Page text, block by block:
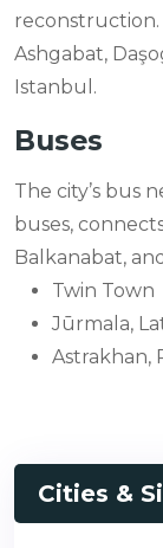
Ashgabat,
Istanbul.
Buses
The city’s bus
buses,
Balkanabat,
Twin Town
Jūrmala,
Astrakhan,
Cities &